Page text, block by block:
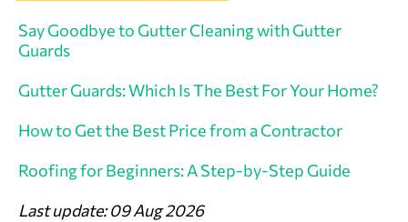
Say Goodbye to Gutter Cleaning with Gutter
Guards
Gutter Guards: Which Is The Best For Your Home?
How to Get the Best Price from a Contractor
Roofing for Beginners: A Step-by-Step Guide
Last update: 09 Aug 2026